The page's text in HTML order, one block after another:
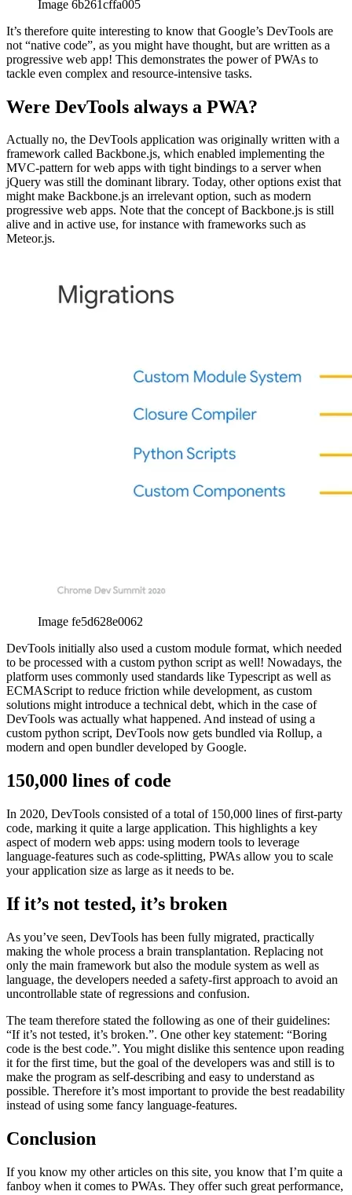
Image 6b261cffa005
It’s therefore quite interesting to know that Google’s DevTools are
progressive web app! This demonstrates the power of PWAs to
Were DevTools always a PWA?
Actually no, the DevTools application was originally written with a
framework called Backbone.js, which enabled implementing the
MVC-pattern for web apps with tight bindings to a server when
jQuery was still the dominant library. Today, other options exist that
might make Backbone.js an irrelevant option, such as modern
Image fe5d628e0062
DevTools initially also used a custom module format, which needed
to be processed with a custom python script as well! Nowadays, the
platform uses commonly used standards like Typescript as well as
ECMAScript to reduce friction while development, as custom
solutions might introduce a technical debt, which in the case of
custom python script, DevTools now gets bundled via Rollup, a
150,000 lines of code
In 2020, DevTools consisted of a total of 150,000 lines of first-party
code, marking it quite a large application. This highlights a key
language-features such as code-splitting, PWAs allow you to scale
If it’s not tested, it’s broken
As you’ve seen, DevTools has been fully migrated, practically
making the whole process a brain transplantation. Replacing not
only the main framework but also the module system as well as
language, the developers needed a safety-first approach to avoid an
uncontrollable state of regressions and confusion.
The team therefore stated the following as one of their guidelines:
“If it’s not tested, it’s broken.”. One other key statement: “Boring
code is the best code.”. You might dislike this sentence upon reading
it for the first time, but the goal of the developers was and still is to
possible. Therefore it’s most important to provide the best readability
Conclusion